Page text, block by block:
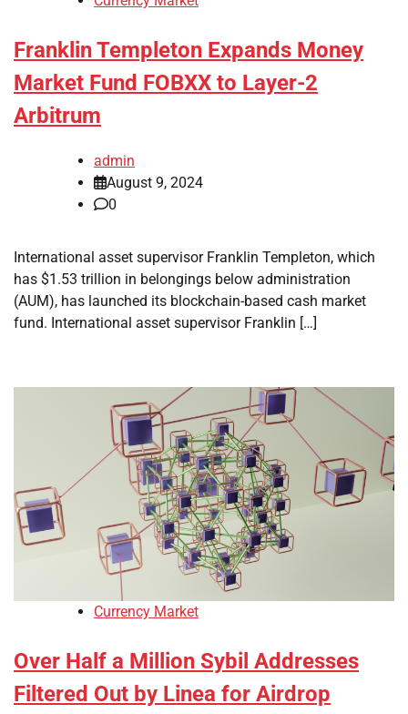
Franklin Templeton Expands Money
Market Fund FOBXX to Layer-2
Arbitrum
admin
August 9, 2024
0
International asset supervisor Franklin Templeton, which
has $1.53 trillion in belongings below administration
(AUM), has launched its blockchain-based cash market
fund. International asset supervisor Franklin […]
Currency Market
Over Half a Million Sybil Addresses
Filtered Out by Linea for Airdrop